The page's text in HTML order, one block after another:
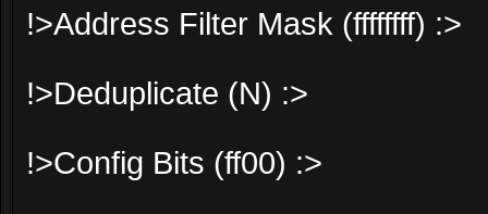
!>Address Filter Mask (ffffffff) :>
!>Deduplicate (N) :>
!>Config Bits (ff00) :>